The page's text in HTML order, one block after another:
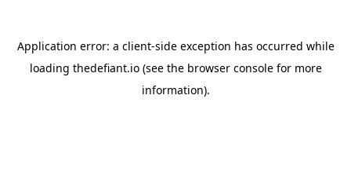
Application error: a client-side exception has occurred while
loading thedefiant.io(see the browser consolefor more
information).